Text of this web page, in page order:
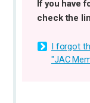
If you have
check the
I forgot
"JAC